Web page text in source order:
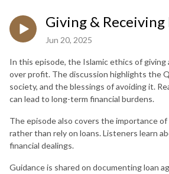
Giving & Receiving
Jun 20, 2025
In this episode, the Islamic ethics of
over profit. The discussion highlights the
society, and the blessings of avoiding it.
can lead to long-term financial burdens.
The episode also covers the importance
rather than rely on loans. Listeners learn
financial dealings.
Guidance is shared on documenting loan